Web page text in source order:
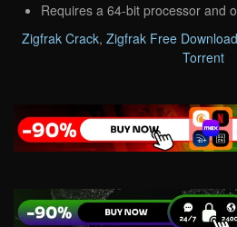
Requires a 64-bit processor and
Zigfrak Crack, Zigfrak Free Download
Torrent